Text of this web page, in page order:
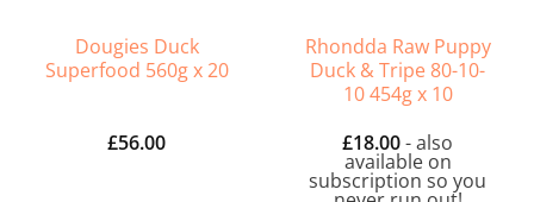
Dougies Duck
Superfood 560g x 20
£56.00
Rhondda Raw Puppy
Duck & Tripe 80-10-
10 454g x 10
£18.00- also
available on
subscription so you